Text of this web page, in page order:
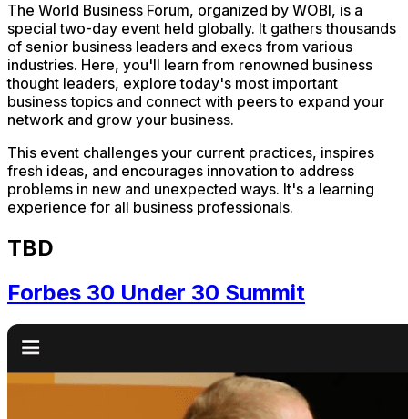
The World Business Forum, organized by WOBI, is a
special two-day event held globally. It gathers thousands
of senior business leaders and execs from various
industries. Here, you'll learn from renowned business
thought leaders, explore today's most important
business topics and connect with peers to expand your
network and grow your business.
This event challenges your current practices, inspires
fresh ideas, and encourages innovation to address
problems in new and unexpected ways. It's a learning
experience for all business professionals.
TBD
Forbes 30 Under 30 Summit